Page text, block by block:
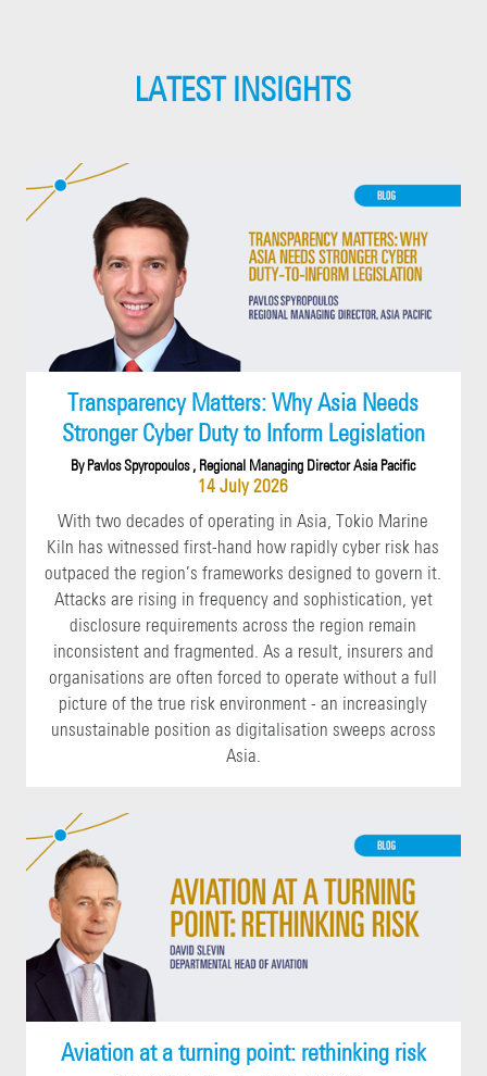
LATEST INSIGHTS
Transparency Matters: Why Asia Needs
Stronger Cyber Duty to Inform Legislation
By Pavlos Spyropoulos , Regional Managing Director Asia Pacific
14 July 2026
With two decades of operating in Asia, Tokio Marine
Kiln has witnessed first-hand how rapidly cyber risk has
outpaced the region’s frameworks designed to govern it.
Attacks are rising in frequency and sophistication, yet
disclosure requirements across the region remain
inconsistent and fragmented. As a result, insurers and
organisations are often forced to operate without a full
picture of the true risk environment - an increasingly
unsustainable position as digitalisation sweeps across
Asia.
Aviation at a turning point: rethinking risk